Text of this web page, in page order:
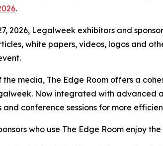
.
2026, Legalweek exhibitors and
white papers, videos, logos and
media, The Edge Room offers a
Now integrated with advanced
and conference sessions for more
who use The Edge Room enjoy